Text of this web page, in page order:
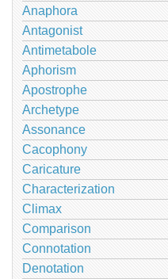
Anaphora
Antagonist
Antimetabole
Aphorism
Apostrophe
Archetype
Assonance
Cacophony
Caricature
Characterization
Climax
Comparison
Connotation
Denotation